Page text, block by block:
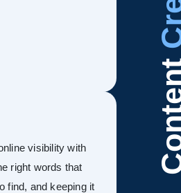
visibility with
right words that
find, and keeping it